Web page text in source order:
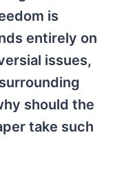
is
entirely on
issues,
should the
take such